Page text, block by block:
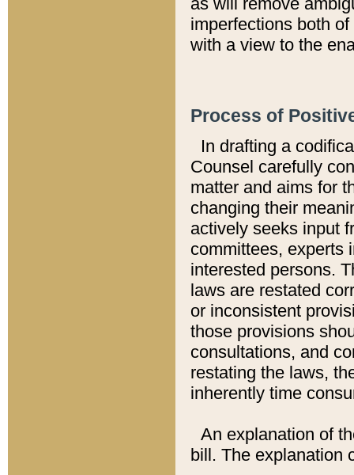
imperfections both
with a view to the
Process of
In drafting a
Counsel carefully
matter and aims for
changing their
actively seeks input
committees, experts
interested persons.
laws are restated
or inconsistent
those provisions
consultations, and
restating the laws,
inherently time
An explanation of
bill. The explanation